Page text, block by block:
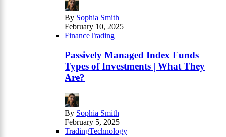
By Sophia Smith
February 10, 2025
FinanceTrading
Passively Managed Index Funds
Types of Investments | What They
Are?
By Sophia Smith
February 5, 2025
TradingTechnology